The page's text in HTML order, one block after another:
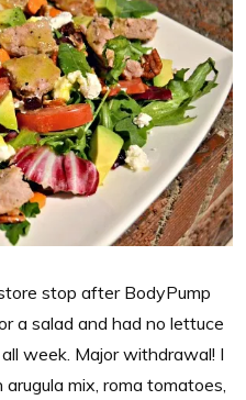
stop after BodyPump
a salad and had no lettuce
week. Major withdrawal! I
mix, roma tomatoes,